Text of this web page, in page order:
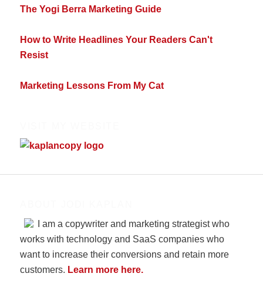
The Yogi Berra Marketing Guide
How to Write Headlines Your Readers Can't
Resist
Marketing Lessons From My Cat
I am a copywriter and marketing strategist who
works with technology and SaaS companies who
want to increase their conversions and retain more
customers. Learn more here.